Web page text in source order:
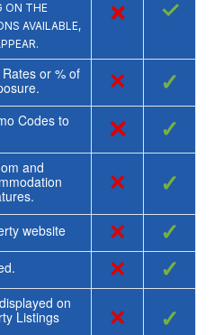
ON THE
AVAILABLE,
× ✓
or % of
× ✓
Codes to
× ✓
and
× ✓
website × ✓
× ✓
on
Listings
× ✓